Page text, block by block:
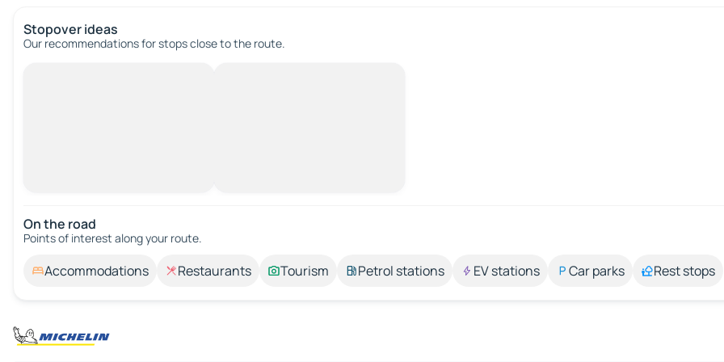
Stopover ideas
Our recommendations for stops close to the route.
On the road
Points of interest along your route.
Accommodations Restaurants Tourism Petrol stations EV stations Car parks Rest stops